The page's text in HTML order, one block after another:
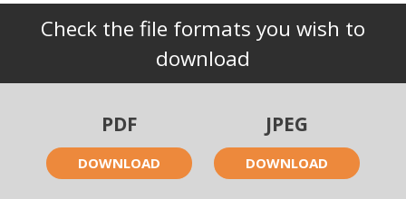
Check the file formats you wish to
download
PDF
DOWNLOAD
JPEG
DOWNLOAD